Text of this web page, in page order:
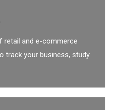
retail and e-commerce
track your business, study